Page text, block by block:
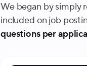
We began by simply
included on job
questions per